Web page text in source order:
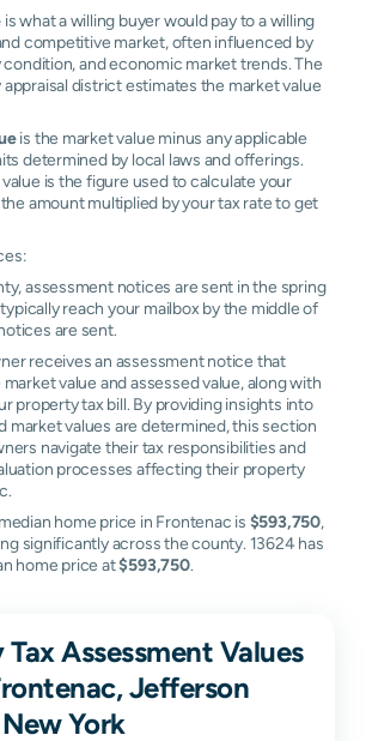
is what a willing buyer would pay to a willing
competitive market, often influenced by
and economic market trends. The
district estimates the market value
is the market value minus any applicable
determined by local laws and offerings.
is the figure used to calculate your
amount multiplied by your tax rate to get
assessment notices are sent in the spring
reach your mailbox by the middle of
are sent.
receives an assessment notice that
value and assessed value, along with
property tax bill. By providing insights into
market values are determined, this section
navigate their tax responsibilities and
processes affecting their property
home price in Frontenac is $593,750,
significantly across the county. 13624 has
home price at$593,750.
Assessment Values
Jefferson
York